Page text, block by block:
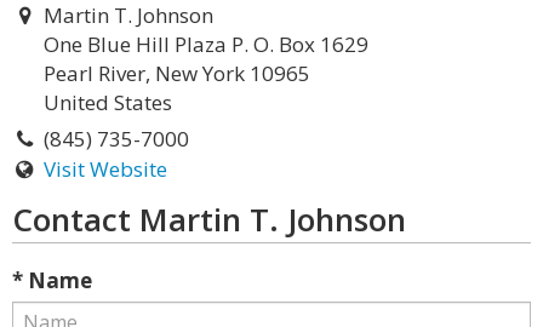
Martin T. Johnson
One Blue Hill Plaza P. O. Box 1629
Pearl River, New York 10965
United States
(845) 735-7000
Visit Website
Contact Martin T. Johnson
* Name